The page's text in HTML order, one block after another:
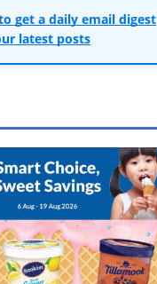
get a daily email digest
latest posts